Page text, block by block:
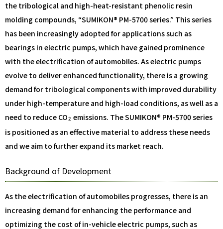
the tribological and high-heat-resistant phenolic resin
molding compounds, “SUMIKON® PM-5700 series.” This series
has been increasingly adopted for applications such as
bearings in electric pumps, which have gained prominence
with the electrification of automobiles. As electric pumps
evolve to deliver enhanced functionality, there is a growing
demand for tribological components with improved durability
under high-temperature and high-load conditions, as well as a
need to reduce CO2 emissions. The SUMIKON® PM-5700 series
is positioned as an effective material to address these needs
and we aim to further expand its market reach.
Background of Development
As the electrification of automobiles progresses, there is an
increasing demand for enhancing the performance and
optimizing the cost of in-vehicle electric pumps, such as